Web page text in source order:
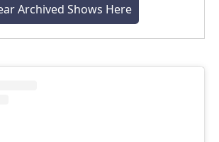
Archived Shows Here